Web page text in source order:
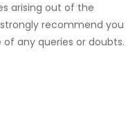
arising out of the
recommend you
any queries or doubts.